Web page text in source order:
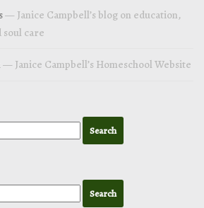
— Janice Campbell’s blog on education,
care
— Janice Campbell’s Homeschool Website